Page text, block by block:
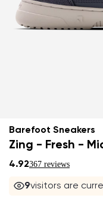
Barefoot Sneakers
Zing - Fresh -
4.92367 reviews
9visitors are